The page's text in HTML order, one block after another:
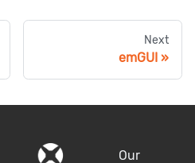
Next
emGUI
Our